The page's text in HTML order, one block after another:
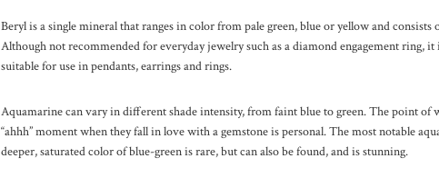
Beryl is a single mineral that ranges in color from pale green, blue or yellow and
Although not recommended for everyday jewelry such as a diamond engagement ring,
suitable for use in pendants, earrings and rings.
Aquamarine can vary in different shade intensity, from faint blue to green. The point of
“ahhh” moment when they fall in love with a gemstone is personal. The most notable
deeper, saturated color of blue-green is rare, but can also be found, and is stunning.